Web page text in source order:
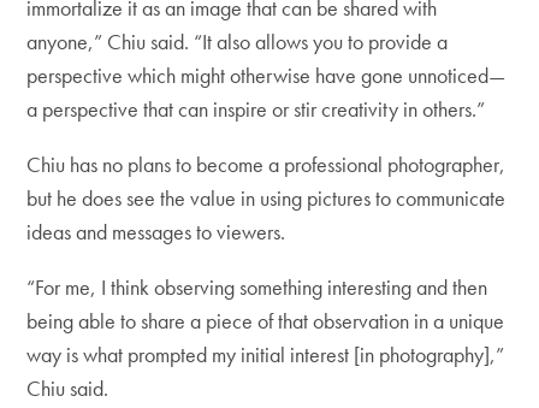
immortalize it as an image that can be shared with
anyone,” Chiu said. “It also allows you to provide a
perspective which might otherwise have gone unnoticed—
a perspective that can inspire or stir creativity in others.”
Chiu has no plans to become a professional photographer,
but he does see the value in using pictures to communicate
ideas and messages to viewers.
“For me, I think observing something interesting and then
being able to share a piece of that observation in a unique
way is what prompted my initial interest [in photography],”
Chiu said.